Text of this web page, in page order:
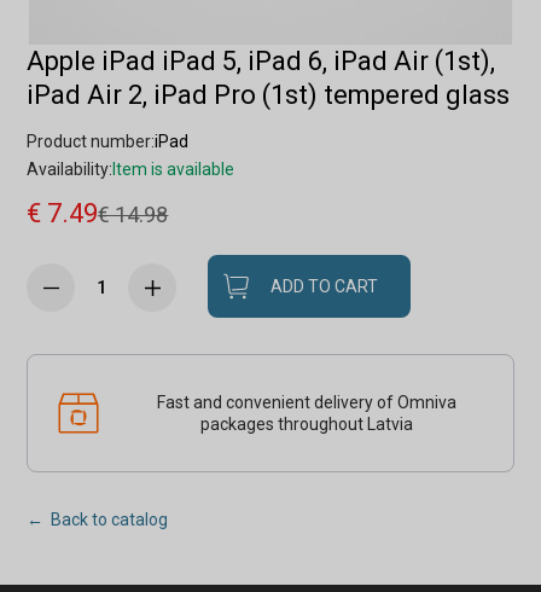
Apple iPad iPad 5, iPad 6, iPad Air (1st),
iPad Air 2, iPad Pro (1st) tempered glass
Product number:iPad
Availability: Item is available
€ 7.49€ 14.98
ADD TO CART
Fast and convenient delivery of Omniva
packages throughout Latvia
← Back to catalog